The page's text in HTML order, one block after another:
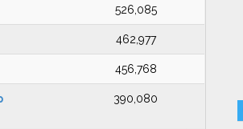
526,085
462,977
456,768
390,080